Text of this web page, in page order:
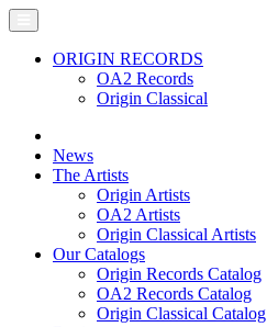
ORIGIN RECORDS
OA2 Records
Origin Classical
News
The Artists
Origin Artists
OA2 Artists
Origin Classical Artists
Our Catalogs
Origin Records Catalog
OA2 Records Catalog
Origin Classical Catalog